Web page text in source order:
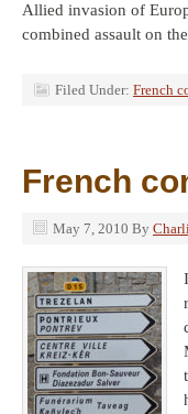
Allied invasion of
combined assault on
Filed Under: French
French
May 7, 2010 By